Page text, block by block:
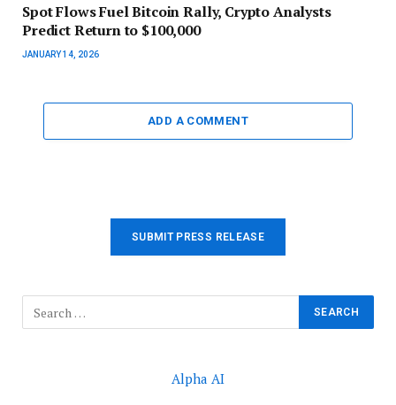
Spot Flows Fuel Bitcoin Rally, Crypto Analysts
Predict Return to $100,000
JANUARY 14, 2026
ADD A COMMENT
SUBMIT PRESS RELEASE
Alpha AI